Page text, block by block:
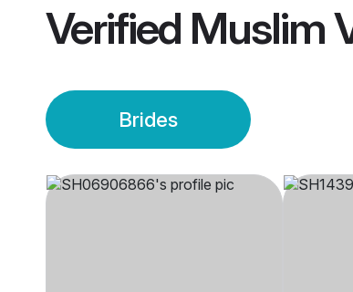
Verified Muslim
Brides